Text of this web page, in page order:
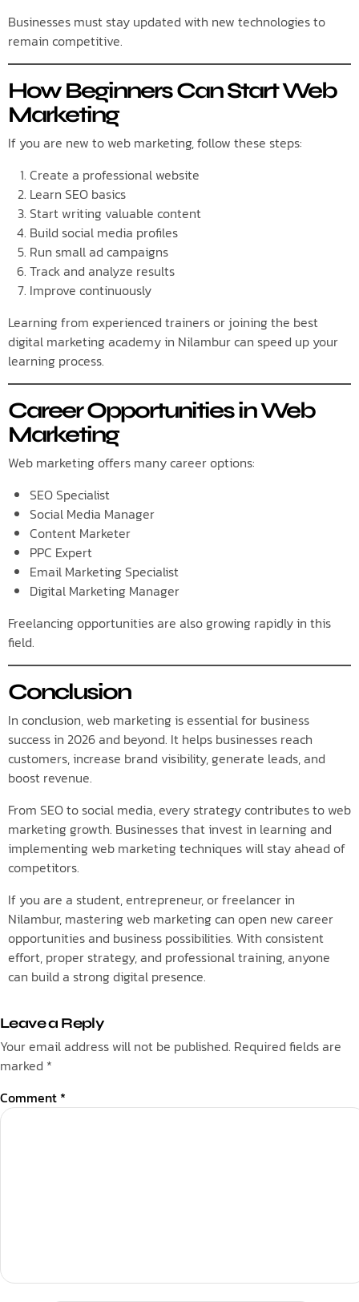
Businesses must stay updated with new technologies to
remain competitive.
How Beginners Can Start Web
Marketing
If you are new to web marketing, follow these steps:
Create a professional website
Learn SEO basics
Start writing valuable content
Build social media profiles
Run small ad campaigns
Track and analyze results
Improve continuously
Learning from experienced trainers or joining the best
digital marketing academy in Nilambur can speed up your
learning process.
Career Opportunities in Web
Marketing
Web marketing offers many career options:
SEO Specialist
Social Media Manager
Content Marketer
PPC Expert
Email Marketing Specialist
Digital Marketing Manager
Freelancing opportunities are also growing rapidly in this
field.
Conclusion
In conclusion, web marketing is essential for business
success in 2026 and beyond. It helps businesses reach
customers, increase brand visibility, generate leads, and
boost revenue.
From SEO to social media, every strategy contributes to web
marketing growth. Businesses that invest in learning and
implementing web marketing techniques will stay ahead of
competitors.
If you are a student, entrepreneur, or freelancer in
Nilambur, mastering web marketing can open new career
opportunities and business possibilities. With consistent
effort, proper strategy, and professional training, anyone
can build a strong digital presence.
Leave a Reply
Your email address will not be published. Required fields are
marked *
Comment *